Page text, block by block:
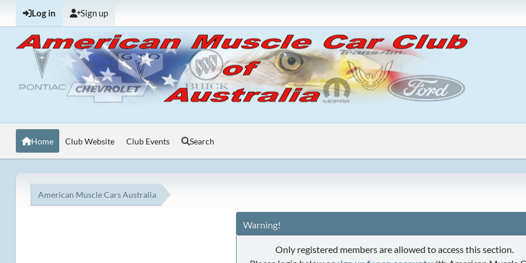
Log in Sign up
Home Club Website Club Events Search
American Muscle Cars Australia
Warning!
Only registered members are allowed to access this section.